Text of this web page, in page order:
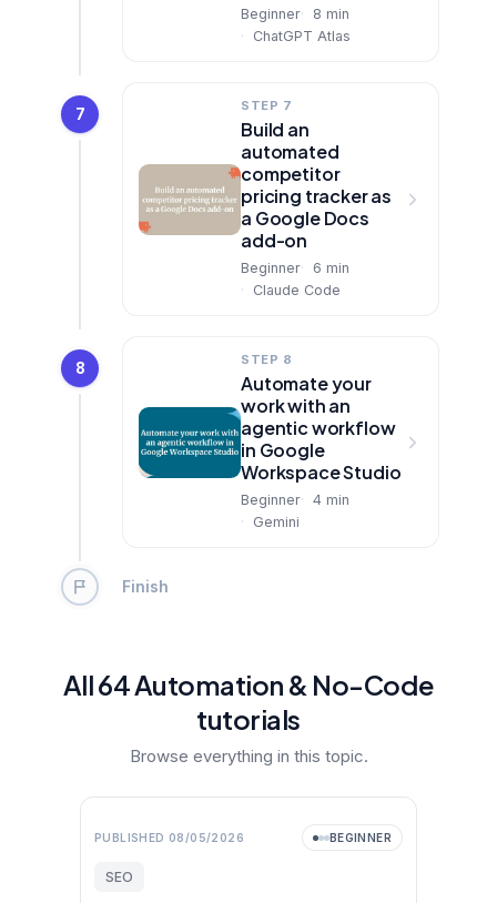
Beginner 8 min
ChatGPT Atlas
7 STEP 7
Build an
automated
competitor
pricing tracker as
a Google Docs
add-on
Beginner 6 min
Claude Code
8 STEP 8
Automate your
work with an
agentic workflow
in Google
Workspace Studio
Beginner 4 min
Gemini
Finish
All64Automation & No-Code
tutorials
Browse everything in this topic.
NEW
PUBLISHED 08/05/2026 BEGINNER
SEO